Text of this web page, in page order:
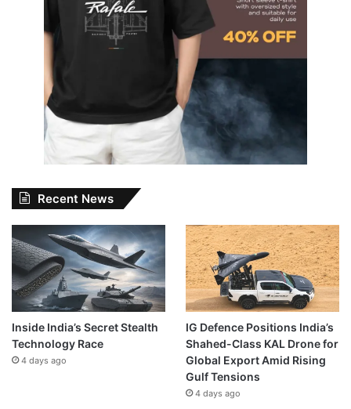
Recent News
Inside India’s Secret Stealth
Technology Race
4 days ago
IG Defence Positions India’s
Shahed-Class KAL Drone for
Global Export Amid Rising
Gulf Tensions
4 days ago